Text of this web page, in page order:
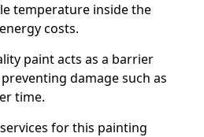
temperature inside the
costs.
paint acts as a barrier
damage such as
time.
for this painting